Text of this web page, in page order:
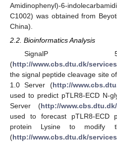
Amidinophenyl)-6-
C1002) was obtained from
China).
2.2. Bioinformatics Analysis
SignalP
(http://www.cbs.dtu.dk/
the signal peptide cleavage site
1.0 Server (http://
used to predict pTLR8-ECD N-
Server (http://
used to forecast pTLR8-ECD
protein Lysine to modify
(http://www.cbs.dtu.dk/